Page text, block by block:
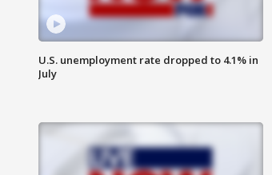
U.S. unemployment rate dropped to 4.1% in
July